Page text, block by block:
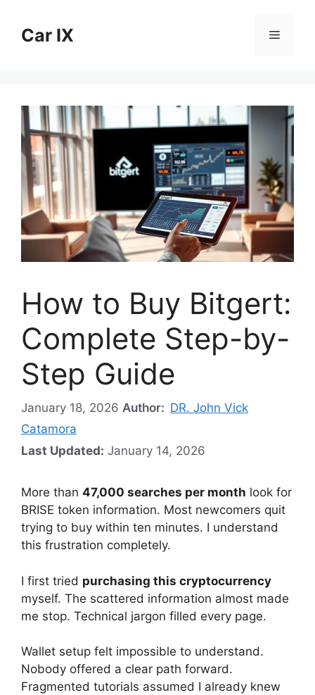
contentCar IX Menu
How to Buy Bitgert:
Complete Step-by-
Step Guide
January 18, 2026 Author: DR. John Vick
Catamora
Last Updated: January 14, 2026
More than 47,000 searches per month look for
BRISE token information. Most newcomers quit
trying to buy within ten minutes. I understand
this frustration completely.
I first tried purchasing this cryptocurrency
myself. The scattered information almost made
me stop. Technical jargon filled every page.
Wallet setup felt impossible to understand.
Nobody offered a clear path forward.
Fragmented tutorials assumed I already knew